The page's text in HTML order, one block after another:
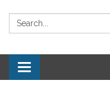
Search:
Toggle navigation